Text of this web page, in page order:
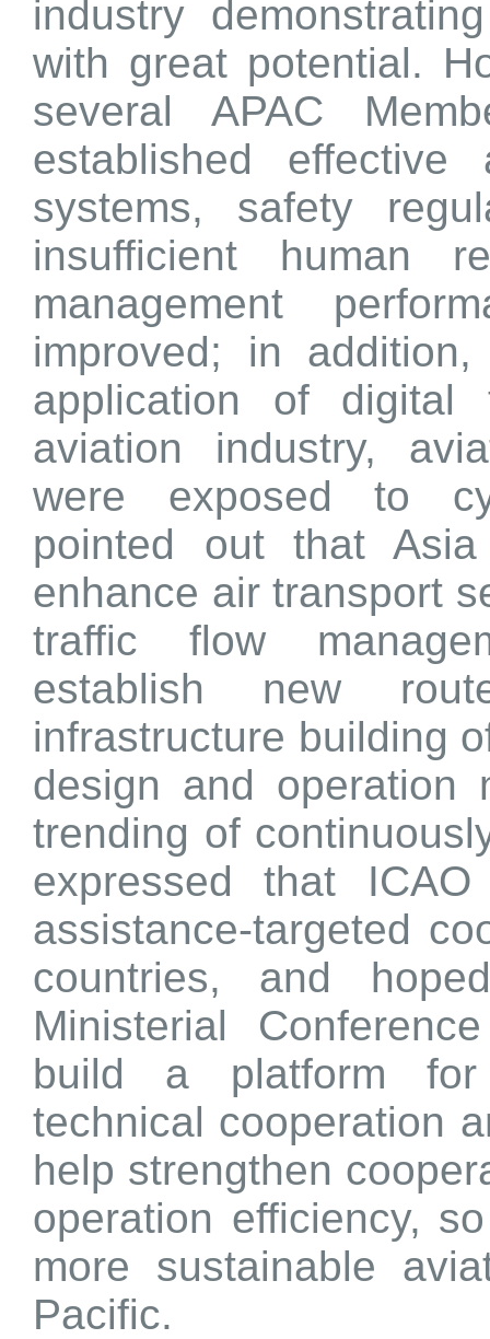
industry
with great potential.
several APAC
established effective
systems, safety
insufficient human
management
improved; in
application of digital
aviation industry,
were exposed to
pointed out that
enhance air transport
traffic flow
establish new
infrastructure building
design and operation
trending of
expressed that
assistance-targeted
countries, and
Ministerial
build a platform for
technical cooperation
help strengthen
operation efficiency,
more sustainable
Pacific.